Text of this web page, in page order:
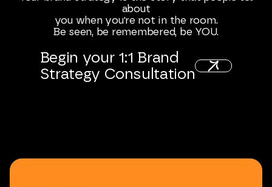
about
you when you're not in the room.
Be seen, be remembered, be YOU.
Begin your 1:1 Brand
Strategy Consultation